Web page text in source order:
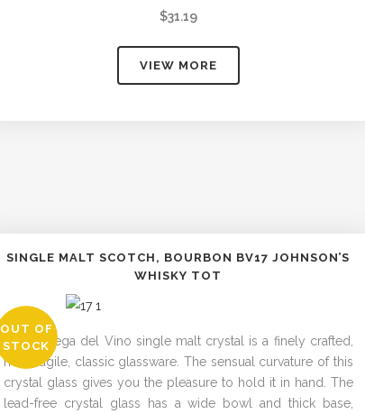
$31.19
VIEW MORE
SINGLE MALT SCOTCH, BOURBON BV17 JOHNSON’S
WHISKY TOT
OUT OF
STOCK
The Bottega del Vino single malt crystal is a finely crafted,
non-fragile, classic glassware. The sensual curvature of this
crystal glass gives you the pleasure to hold it in hand. The
lead-free crystal glass has a wide bowl and thick base,